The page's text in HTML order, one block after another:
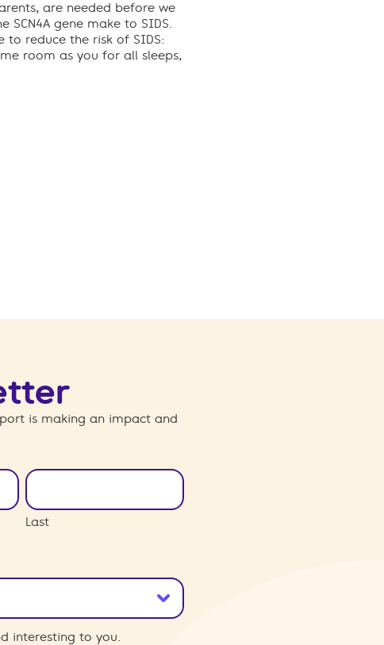
are needed before we
gene make to SIDS.
reduce the risk of SIDS:
room as you for all sleeps,
is making an impact and
Last
interesting to you.